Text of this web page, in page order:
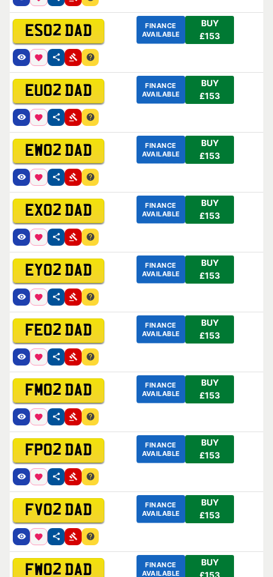
ES02 DAD
FINANCE
AVAILABLE
BUY
£153
EU02 DAD
FINANCE
AVAILABLE
BUY
£153
EW02 DAD
FINANCE
AVAILABLE
BUY
£153
EX02 DAD
FINANCE
AVAILABLE
BUY
£153
EY02 DAD
FINANCE
AVAILABLE
BUY
£153
FE02 DAD
FINANCE
AVAILABLE
BUY
£153
FM02 DAD
FINANCE
AVAILABLE
BUY
£153
FP02 DAD
FINANCE
AVAILABLE
BUY
£153
FV02 DAD
FINANCE
AVAILABLE
BUY
£153
FW02 DAD
FINANCE
AVAILABLE
BUY
£153